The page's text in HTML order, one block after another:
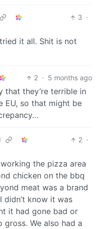
3 ·
it all. Shit is not
2 · 5 months ago
that they’re terrible in
EU, so that might be
2 ·
the pizza area
chicken on the bbq
meat was a brand
didn’t know it was
it had gone bad or
gross. We also had a